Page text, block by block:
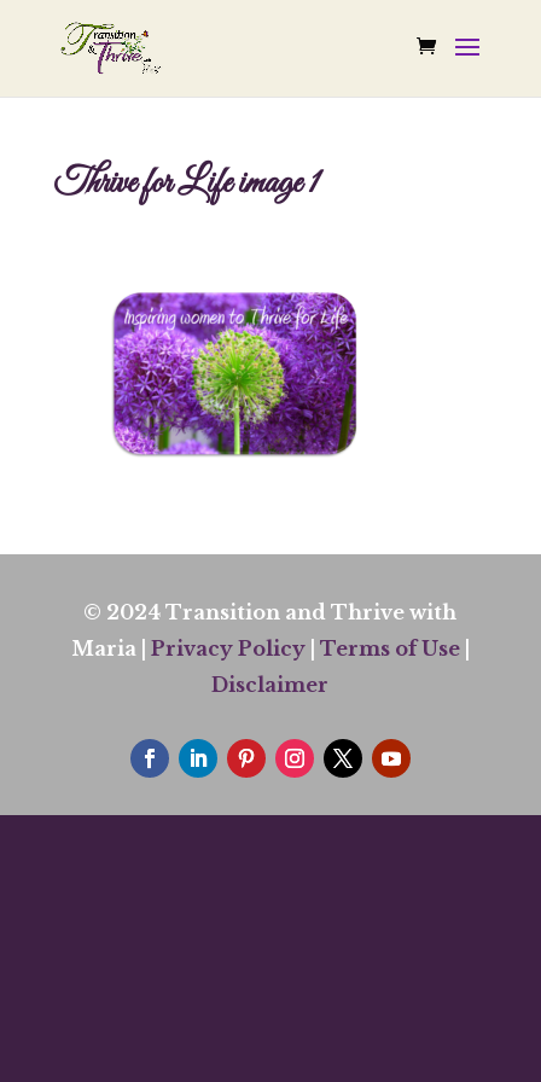
Thrive for Life image 1
© 2024 Transition and Thrive with
Maria | Privacy Policy| Terms of Use|
Disclaimer